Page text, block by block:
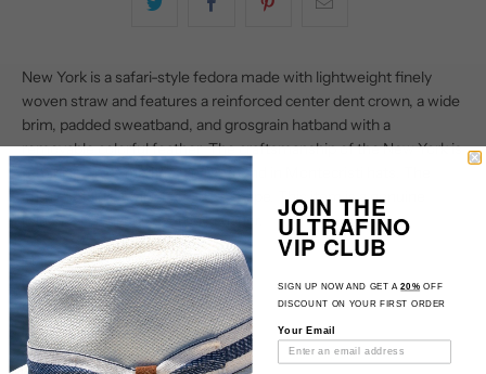
New York is a safari-style fedora made with lightweight finely
woven straw and features a reinforced center dent crown, a wide
brim, padded sweatband, and grosgrain hatband with a
removable colorful feather. The craftsmanship of the New York is
reminiscent of the fine weave found in Montecristi hats.
brim contains a wire to hold its shape. This item is a genuine
Panama Hat handwoven in Ecuador.
Material: 100% Toquilla Straw
Brim: 2 7/8"
Crown: 3 3/4" center dent
Hatband: 1 1/8" grosgrain
Climate: Sun
JOIN THE
ULTRAFINO
VIP CLUB
SIGN UP NOW AND GET A20% OFF
DISCOUNT ON YOUR FIRST ORDER
Your Email